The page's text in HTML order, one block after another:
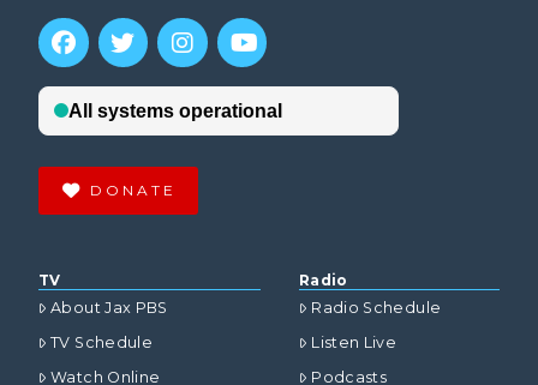
DONATE
TV
About Jax PBS
TV Schedule
Watch Online
Radio
Radio Schedule
Listen Live
Podcasts